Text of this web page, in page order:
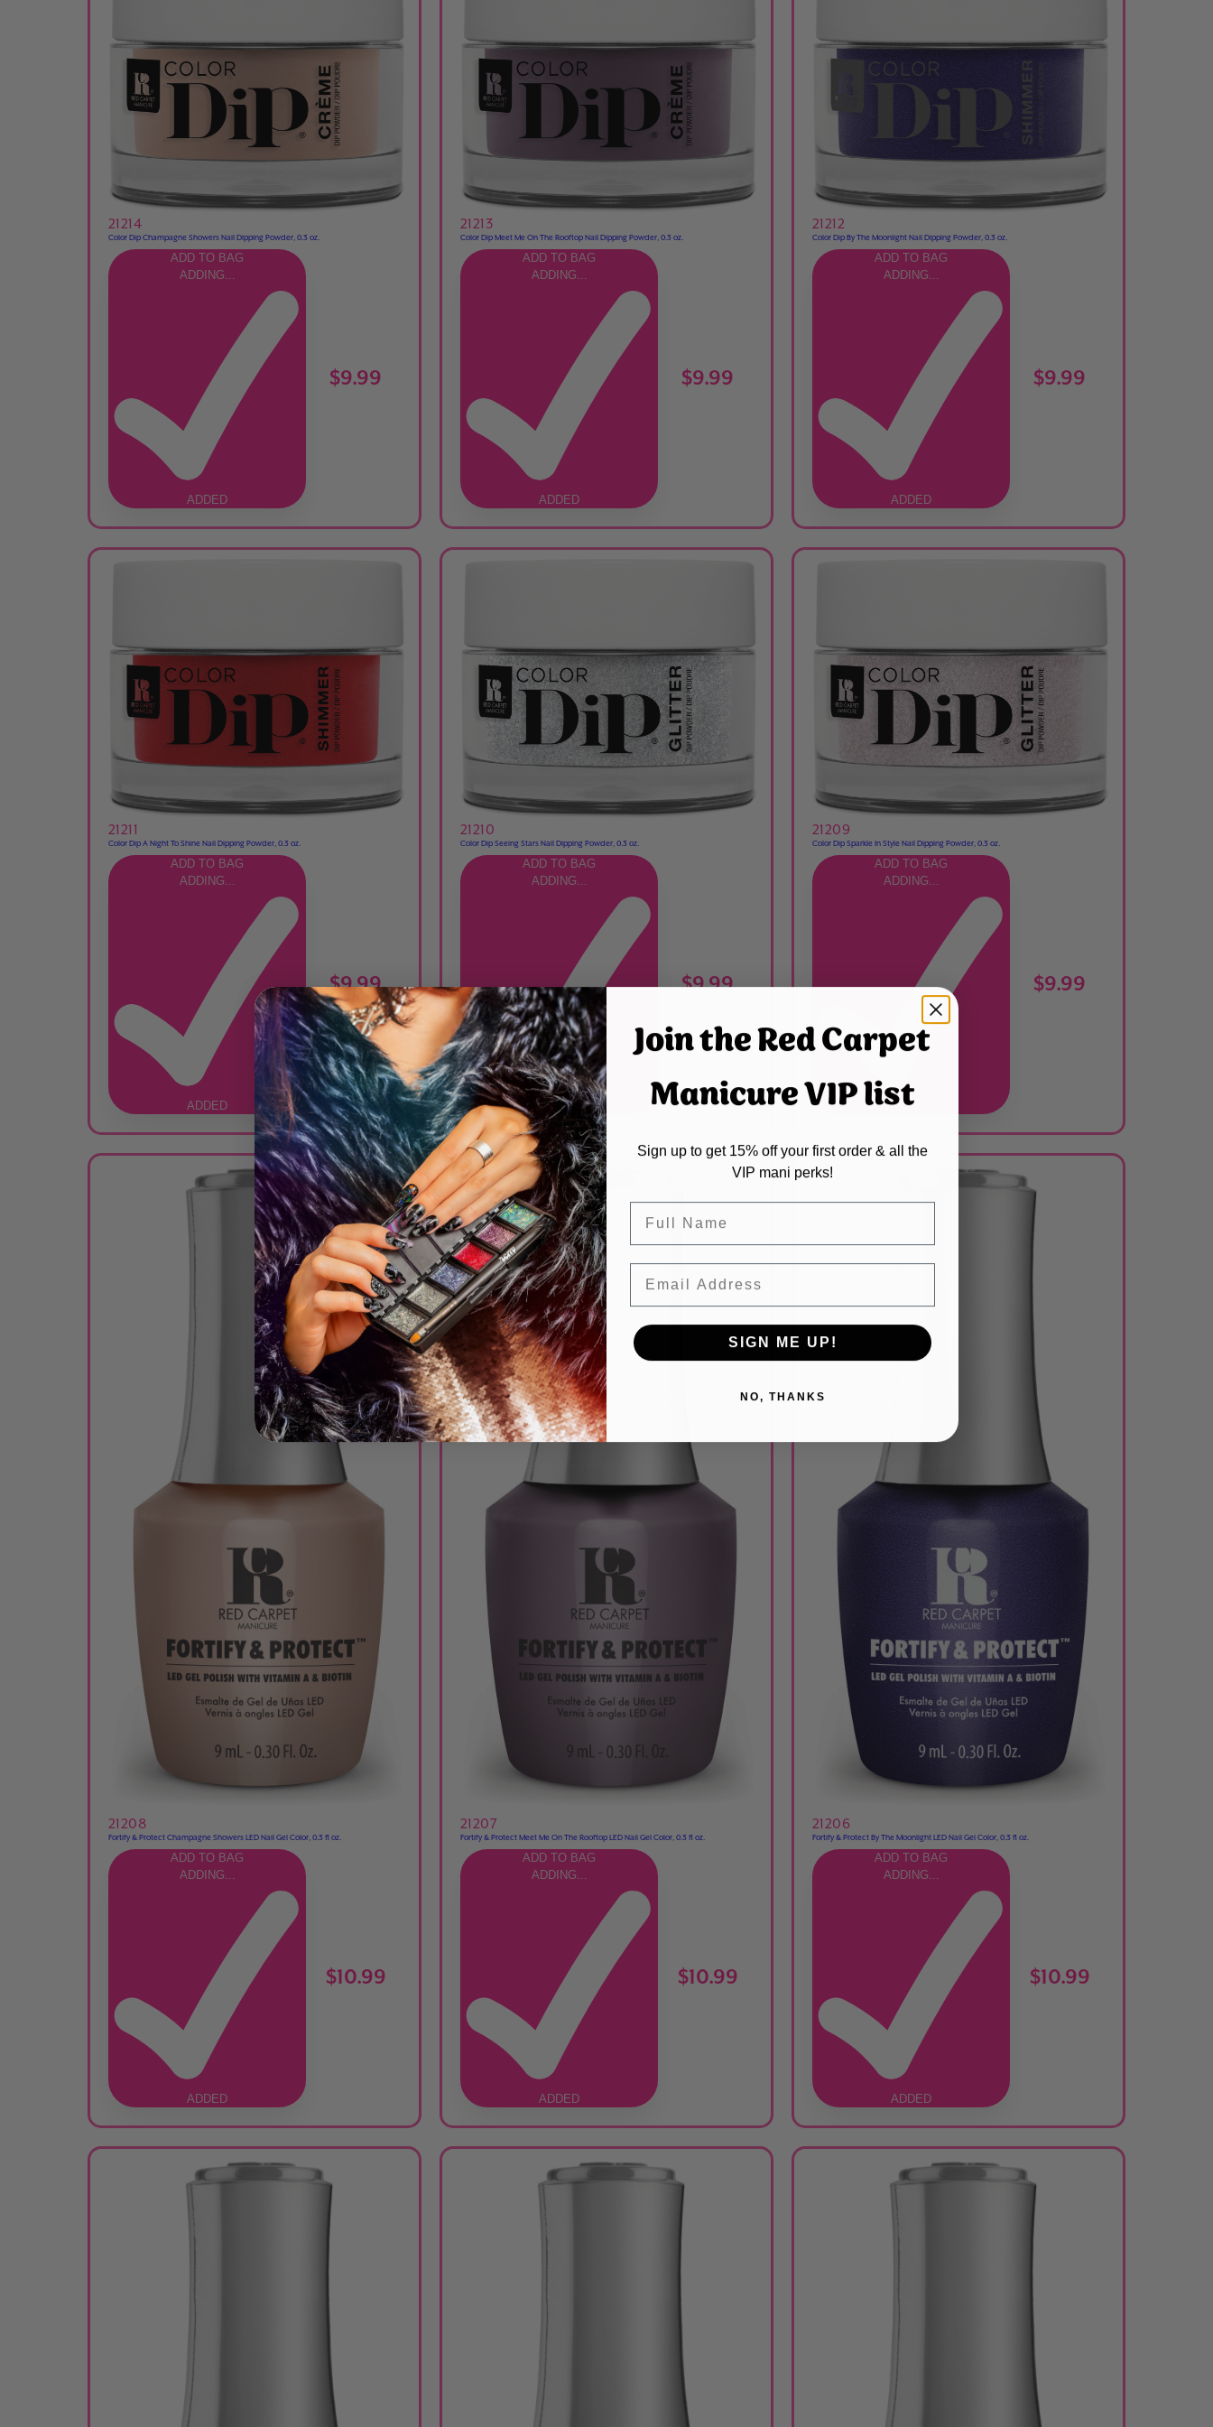
21214
Color Dip Champagne Showers Nail Dipping Powder, 0.3 oz.
ADD TO BAG
ADDING...
ADDED
$9.99
21213
Color Dip Meet Me On The Rooftop Nail Dipping Powder, 0.3 oz.
ADD TO BAG
ADDING...
ADDED
$9.99
21212
Color Dip By The Moonlight Nail Dipping Powder, 0.3 oz.
ADD TO BAG
ADDING...
ADDED
$9.99
21211
Color Dip A Night To Shine Nail Dipping Powder, 0.3 oz.
ADD TO BAG
ADDING...
ADDED
$9.99
21210
Color Dip Seeing Stars Nail Dipping Powder, 0.3 oz.
ADD TO BAG
ADDING...
ADDED
$9.99
21209
Color Dip Sparkle In Style Nail Dipping Powder, 0.3 oz.
ADD TO BAG
ADDING...
ADDED
$9.99
21208
Fortify & Protect Champagne Showers LED Nail Gel Color, 0.3 fl oz.
ADD TO BAG
ADDING...
ADDED
$10.99
21207
Fortify & Protect Meet Me On The Rooftop LED Nail Gel Color, 0.3 fl oz.
ADD TO BAG
ADDING...
ADDED
$10.99
21206
Fortify & Protect By The Moonlight LED Nail Gel Color, 0.3 fl oz.
ADD TO BAG
ADDING...
ADDED
$10.99
Join the Red Carpet
Manicure VIP list
Sign up to get 15% off your first order & all the
VIP mani perks!
Name
Email
SIGN ME UP!
NO, THANKS